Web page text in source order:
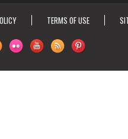
TERMS OF USE